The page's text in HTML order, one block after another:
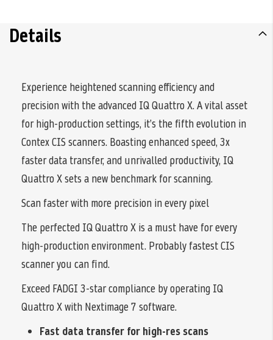
Details
Experience heightened scanning efficiency and
precision with the advanced IQ Quattro X. A vital asset
for high-production settings, it’s the fifth evolution in
Contex CIS scanners. Boasting enhanced speed, 3x
faster data transfer, and unrivalled productivity, IQ
Quattro X sets a new benchmark for scanning.
Scan faster with more precision in every pixel
The perfected IQ Quattro X is a must have for every
high-production environment. Probably fastest CIS
scanner you can find.
Exceed FADGI 3-star compliance by operating IQ
Quattro X with Nextimage 7 software.
Fast data transfer for high-res scans